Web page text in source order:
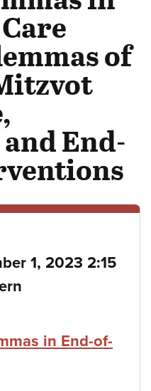
of
End-
1, 2023 2:15
in End-of-